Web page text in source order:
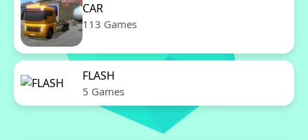
CAR
113 Games
FLASH
5 Games